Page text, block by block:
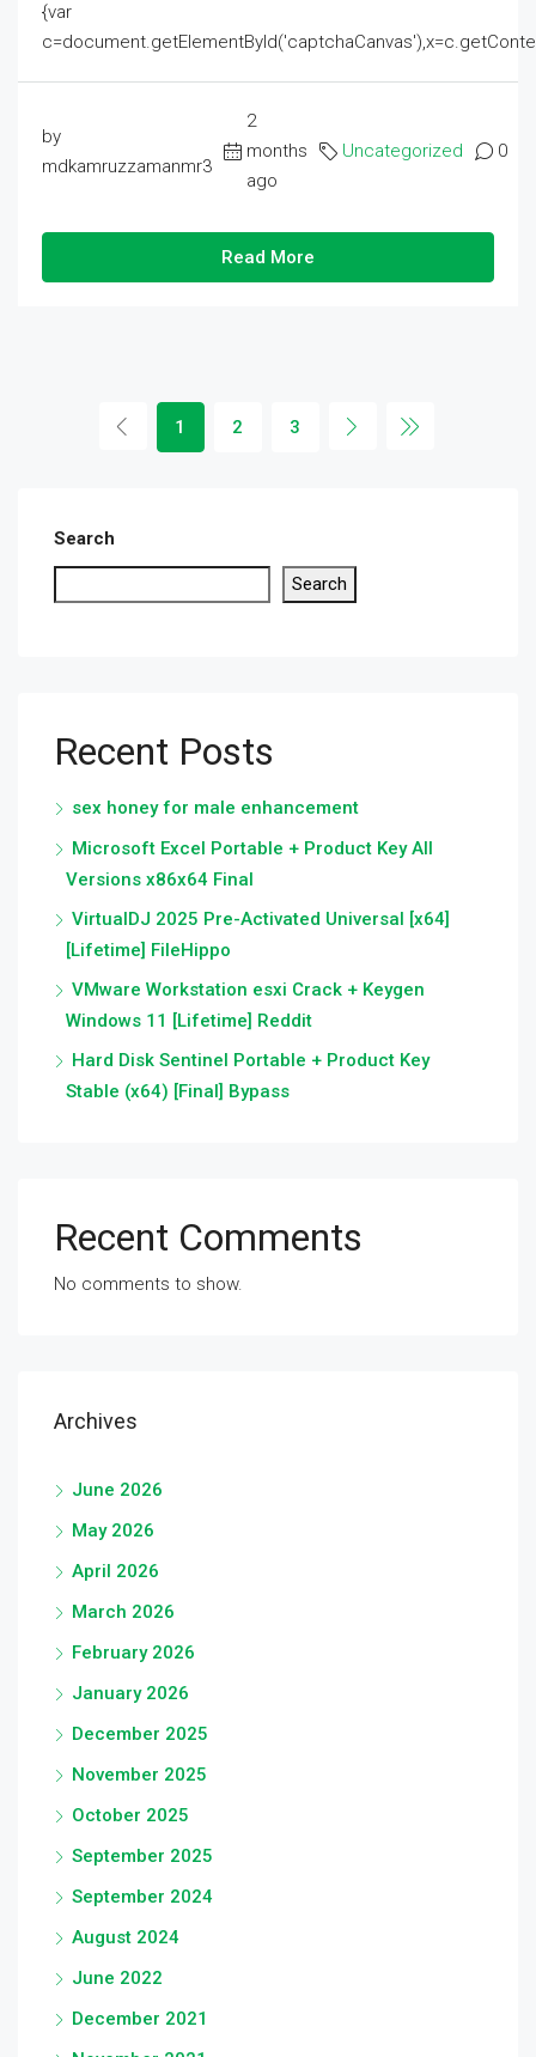
{var
by
mdkamruzzamanmr3
2
months
ago
Uncategorized 0
Read More
1 2 3
Search
Search
Recent Posts
sex honey for male enhancement
Microsoft Excel Portable + Product Key All
Versions x86x64 Final
VirtualDJ 2025 Pre-Activated Universal [x64]
[Lifetime] FileHippo
VMware Workstation esxi Crack + Keygen
Windows 11 [Lifetime] Reddit
Hard Disk Sentinel Portable + Product Key
Stable (x64) [Final] Bypass
Recent Comments
No comments to show.
Archives
June 2026
May 2026
April 2026
March 2026
February 2026
January 2026
December 2025
November 2025
October 2025
September 2025
September 2024
August 2024
June 2022
December 2021